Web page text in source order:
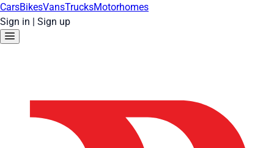
CarsBikesVansTrucksMotorhomes
Sign in | Sign up